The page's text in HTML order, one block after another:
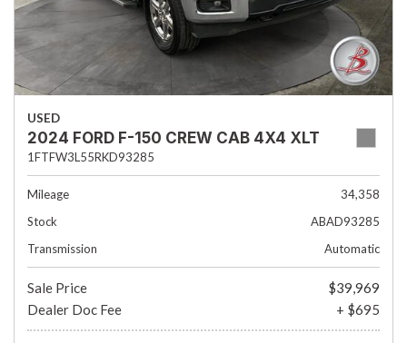
USED
2024 FORD F-150 CREW CAB 4X4 XLT
1FTFW3L55RKD93285
Mileage
34,358
Stock
ABAD93285
Transmission
Automatic
Sale Price
$39,969
Dealer Doc Fee
+ $695